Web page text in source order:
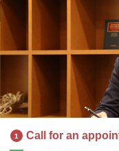
1 Call for an